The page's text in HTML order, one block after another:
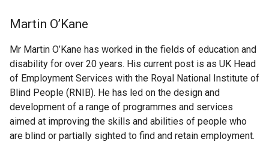
Martin O’Kane
Mr Martin O’Kane has worked in the fields of education and
disability for over 20 years. His current post is as UK Head
of Employment Services with the Royal National Institute of
Blind People (RNIB). He has led on the design and
development of a range of programmes and services
aimed at improving the skills and abilities of people who
are blind or partially sighted to find and retain employment.